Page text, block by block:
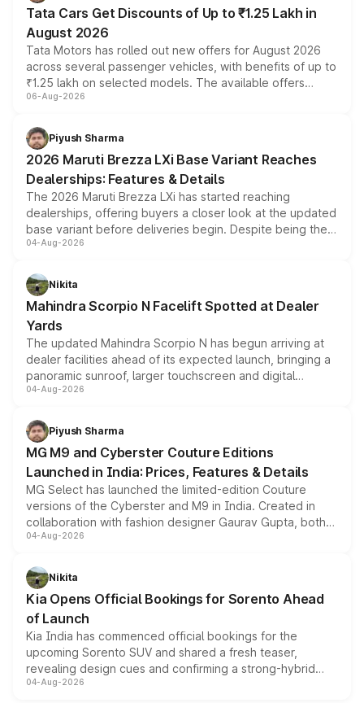
Tata Cars Get Discounts of Up to ₹1.25 Lakh in
August 2026
Tata Motors has rolled out new offers for August 2026
across several passenger vehicles, with benefits of up to
₹1.25 lakh on selected models. The available offers
include consumer discounts, exchange bonuses,
benefits, depending on the vehicle, variant and eligibility,
giving buyers multiple ways to reduce the overall
purchase cost.
06-Aug-2026
Piyush Sharma
2026 Maruti Brezza LXi Base Variant Reaches
Dealerships: Features & Details
The 2026 Maruti Brezza LXi has started reaching
dealerships, offering buyers a closer look at the updated
base variant before deliveries begin. Despite being the
entry-level trim, it comes with several standard safety
aspirated or turbo-petrol powertrains, making it an
attractive option in the compact SUV segment.
04-Aug-2026
Nikita
Mahindra Scorpio N Facelift Spotted at Dealer
Yards
The updated Mahindra Scorpio N has begun arriving at
dealer facilities ahead of its expected launch, bringing a
panoramic sunroof, larger touchscreen and digital
instrument cluster borrowed from the Thar Roxx, along
both rows.
04-Aug-2026
Piyush Sharma
MG M9 and Cyberster Couture Editions
Launched in India: Prices, Features & Details
MG Select has launched the limited-edition Couture
versions of the Cyberster and M9 in India. Created in
collaboration with fashion designer Gaurav Gupta, both
models receive exclusive cosmetic enhancements
just 50 units each, the special editions are priced above
the standard versions and deliveries begin this month.
04-Aug-2026
Nikita
Kia Opens Official Bookings for Sorento Ahead
of Launch
Kia India has commenced official bookings for the
upcoming Sorento SUV and shared a fresh teaser,
revealing design cues and confirming a strong-hybrid
powertrain, though pricing and the launch date remain
04-Aug-2026